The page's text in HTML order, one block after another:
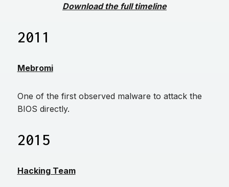
Download the full timeline
2011
Mebromi
One of the first observed malware to attack the
BIOS directly.
2015
Hacking Team